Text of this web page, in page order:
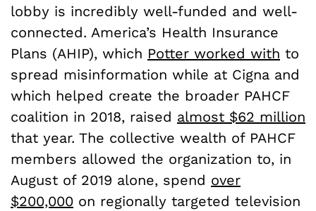
lobby is incredibly well-funded and well-
connected. America’s Health Insurance
Plans (AHIP), which Potter worked with to
spread misinformation while at Cigna and
which helped create the broader PAHCF
coalition in 2018, raised almost $62 million
that year. The collective wealth of PAHCF
members allowed the organization to, in
August of 2019 alone, spend over
$200,000 on regionally targeted television